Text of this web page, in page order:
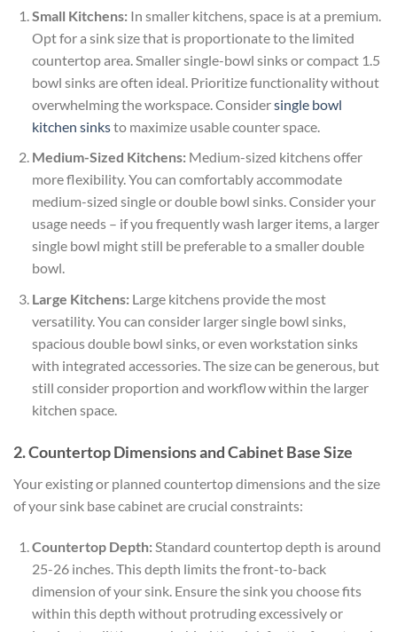
Small Kitchens:In smaller kitchens, space is at a premium.
Opt for a sink size that is proportionate to the limited
countertop area. Smaller single-bowl sinks or compact 1.5
bowl sinks are often ideal. Prioritize functionality without
overwhelming the workspace. Considersingle bowl
kitchen sinksto maximize usable counter space.
Medium-Sized Kitchens:Medium-sized kitchens offer
more flexibility. You can comfortably accommodate
medium-sized single or double bowl sinks. Consider your
usage needs – if you frequently wash larger items, a larger
single bowl might still be preferable to a smaller double
bowl.
Large Kitchens:Large kitchens provide the most
versatility. You can consider larger single bowl sinks,
spacious double bowl sinks, or even workstation sinks
with integrated accessories. The size can be generous, but
still consider proportion and workflow within the larger
kitchen space.
2. Countertop Dimensions and Cabinet Base Size
Your existing or planned countertop dimensions and the size
of your sink base cabinet are crucial constraints:
Countertop Depth:Standard countertop depth is around
25-26 inches. This depth limits the front-to-back
dimension of your sink. Ensure the sink you choose fits
within this depth without protruding excessively or